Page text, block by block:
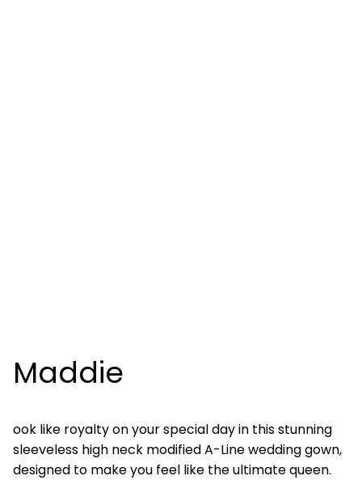
Maddie
ook like royalty on your special day in this stunning
sleeveless high neck modified A-Line wedding gown,
designed to make you feel like the ultimate queen.